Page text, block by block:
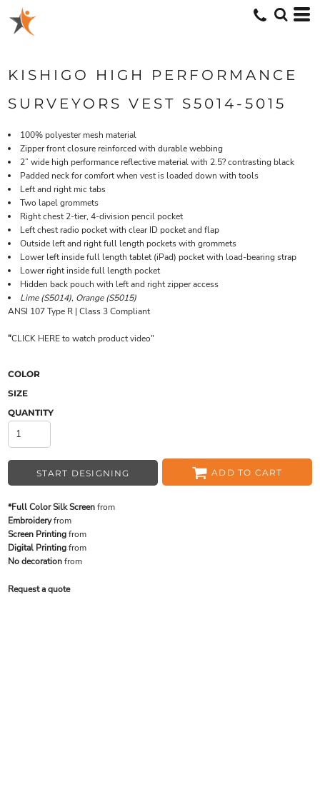
KISHIGO HIGH PERFORMANCE
SURVEYORS VEST S5014-5015
100% polyester mesh material
Zipper front closure reinforced with durable webbing
2” wide high performance reflective material with 2.5? contrasting black
Padded neck for comfort when vest is loaded down with tools
Left and right mic tabs
Two lapel grommets
Right chest 2-tier, 4-division pencil pocket
Left chest radio pocket with clear ID pocket and flap
Outside left and right full length pockets with grommets
Lower left inside full length tablet (iPad) pocket with load-bearing strap
Lower right inside full length pocket
Hidden back pouch with left and right zipper access
Lime (S5014), Orange (S5015)
ANSI 107 Type R | Class 3 Compliant
"CLICK HEREto watch product video"
COLOR
SIZE
QUANTITY
START DESIGNING ADD TO CART
*Full Color Silk Screenfrom
Embroideryfrom
Screen Printingfrom
Digital Printingfrom
No decorationfrom
Request a quote